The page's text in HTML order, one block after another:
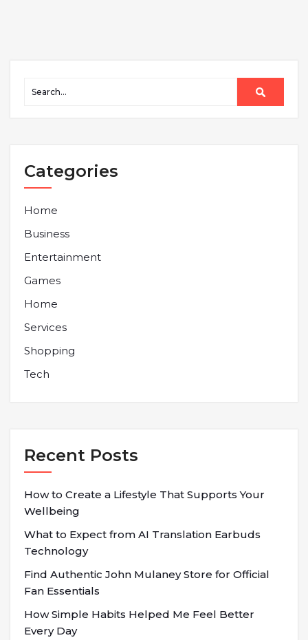
Categories
Home
Business
Entertainment
Games
Home
Services
Shopping
Tech
Recent Posts
How to Create a Lifestyle That Supports Your
Wellbeing
What to Expect from AI Translation Earbuds
Technology
Find Authentic John Mulaney Store for Official
Fan Essentials
How Simple Habits Helped Me Feel Better
Every Day